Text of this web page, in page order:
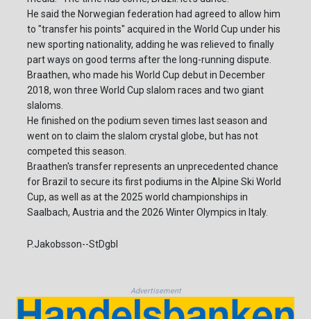
He said the Norwegian federation had agreed to allow him
to "transfer his points" acquired in the World Cup under his
new sporting nationality, adding he was relieved to finally
part ways on good terms after the long-running dispute.
Braathen, who made his World Cup debut in December
2018, won three World Cup slalom races and two giant
slaloms.
He finished on the podium seven times last season and
went on to claim the slalom crystal globe, but has not
competed this season.
Braathen's transfer represents an unprecedented chance
for Brazil to secure its first podiums in the Alpine Ski World
Cup, as well as at the 2025 world championships in
Saalbach, Austria and the 2026 Winter Olympics in Italy.
P.Jakobsson--StDgbl
Advertisement